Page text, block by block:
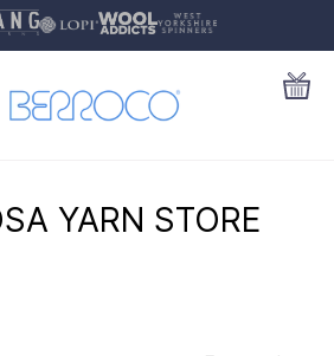
YARN STORE